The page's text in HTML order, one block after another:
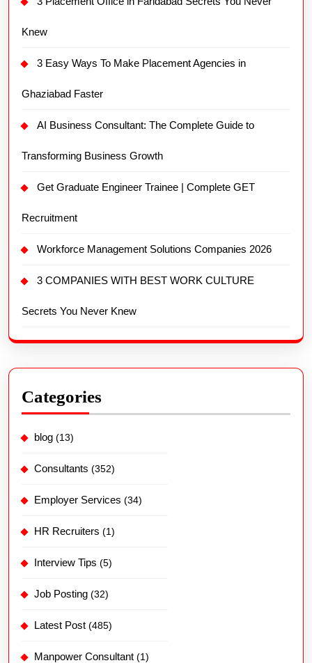
Knew
3 Easy Ways To Make Placement Agencies in
Ghaziabad Faster
AI Business Consultant: The Complete Guide to
Transforming Business Growth
Get Graduate Engineer Trainee | Complete GET
Recruitment
Workforce Management Solutions Companies 2026
3 COMPANIES WITH BEST WORK CULTURE
Secrets You Never Knew
Categories
blog (13)
Consultants (352)
Employer Services (34)
HR Recruiters (1)
Interview Tips (5)
Job Posting (32)
Latest Post (485)
Manpower Consultant (1)